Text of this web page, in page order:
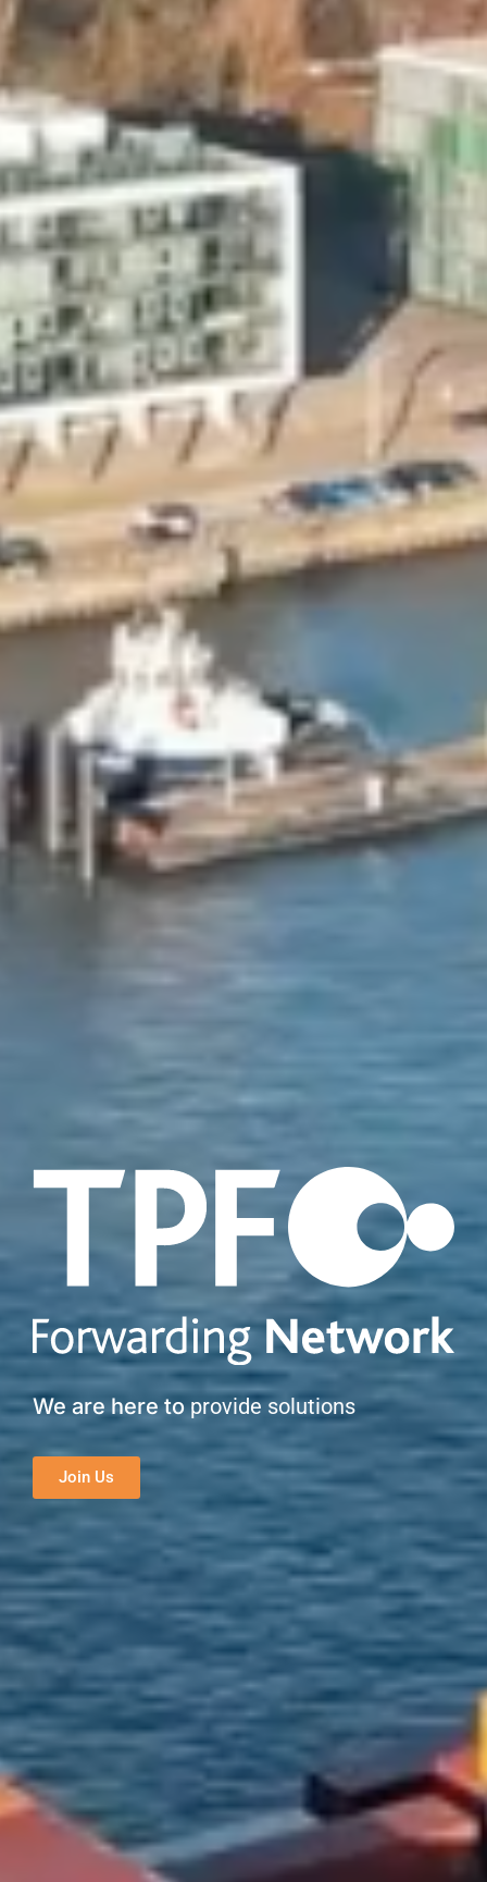
We are here to provide solutions
Join Us